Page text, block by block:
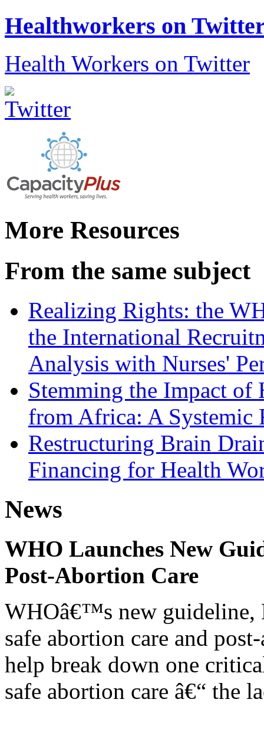
Healthworkers on
Health Workers on Twitter
More Resources
From the same subject
Realizing Rights: the
the International
Analysis with Nurses'
Stemming the Impact of
from Africa: A Systemic
Restructuring Brain
Financing for Health
News
WHO Launches New
Post-Abortion Care
WHOâ€™s new guideline,
safe abortion care and
help break down one
safe abortion care â€“ the